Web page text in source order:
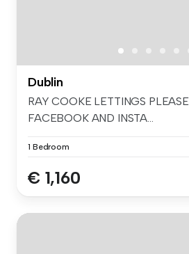
Dublin
RAY COOKE LETTINGS
FACEBOOK AND INSTA...
1 Bedroom
€ 1,160